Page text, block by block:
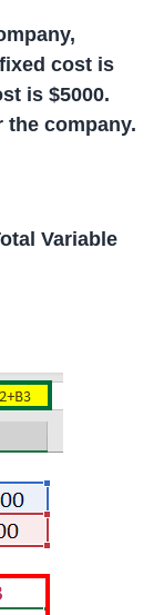
cost is
is $5000.
company.
Variable